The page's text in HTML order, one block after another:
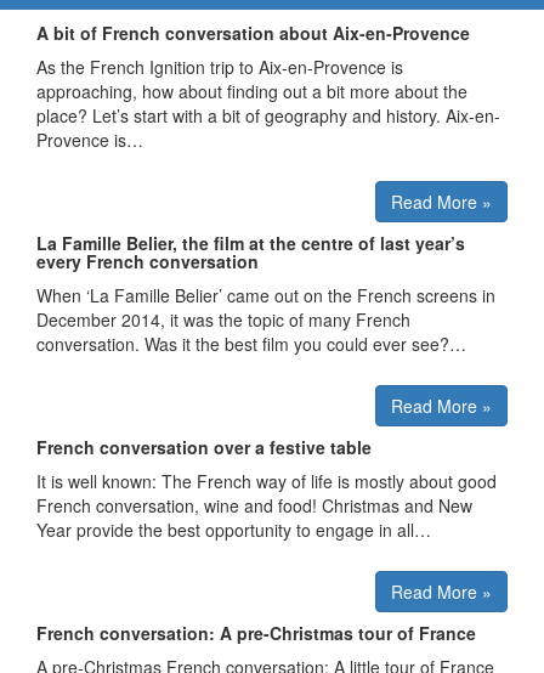
A bit of French conversation about Aix-en-Provence
As the French Ignition trip to Aix-en-Provence is
approaching, how about finding out a bit more about the
place? Let’s start with a bit of geography and history. Aix-en-
Provence is…
Read More »
La Famille Belier, the film at the centre of last year’s
every French conversation
When ‘La Famille Belier’ came out on the French screens in
December 2014, it was the topic of many French
conversation. Was it the best film you could ever see?…
Read More »
French conversation over a festive table
It is well known: The French way of life is mostly about good
French conversation, wine and food! Christmas and New
Year provide the best opportunity to engage in all…
Read More »
French conversation: A pre-Christmas tour of France
A pre-Christmas French conversation: A little tour of France